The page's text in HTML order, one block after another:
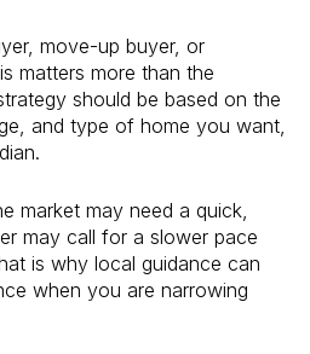
move-up buyer, or
matters more than the
should be based on the
and type of home you want,
market may need a quick,
may call for a slower pace
is why local guidance can
when you are narrowing